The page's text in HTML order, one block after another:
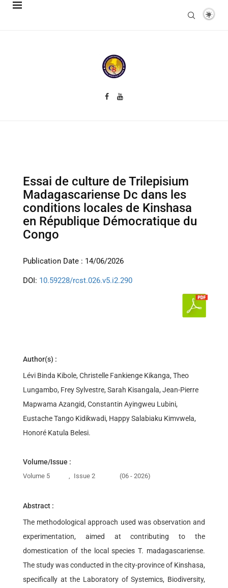
Essai de culture de Trilepisium
Madagascariense Dc dans les
conditions locales de Kinshasa
en République Démocratique du
Congo
Publication Date : 14/06/2026
DOI: 10.59228/rcst.026.v5.i2.290
Author(s) :
Lévi Binda Kibole, Christelle Fankienge Kikanga, Theo
Lungambo, Frey Sylvestre, Sarah Kisangala, Jean-Pierre
Mapwama Azangid, Constantin Ayingweu Lubini,
Eustache Tango Kidikwadi, Happy Salabiaku Kimvwela,
Honoré Katula Belesi.
Volume/Issue :
Volume 5 , Issue 2 (06 - 2026)
Abstract :
The methodological approach used was observation and
experimentation, aimed at contributing to the
domestication of the local species T. madagascariense.
The study was conducted in the city-province of Kinshasa,
specifically at the Laboratory of Systemics, Biodiversity,